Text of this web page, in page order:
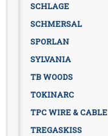
SCHLAGE
SCHMERSAL
SPORLAN
SYLVANIA
TB WOODS
TOKINARC
TPC WIRE & CABLE
TREGASKISS